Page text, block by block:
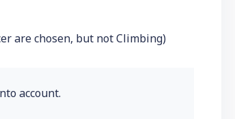
are chosen, but not Climbing)
account.